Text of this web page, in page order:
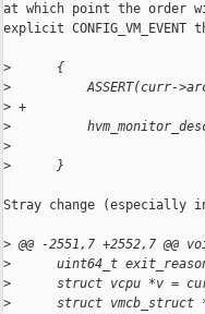
at which point the order
explicit
>
      {
>
ASSERT(curr-
> +
>
>
>
      }
Stray change (especially
> @@ -2551,7 +2552,7 @@
>
uint64_t
>
struct vcpu *v =
>
struct vmcb_struct